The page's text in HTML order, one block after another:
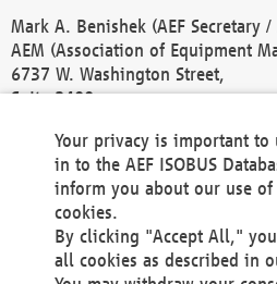
Mark A. Benishek (AEF Secretary
AEM (Association of Equipment
6737 W. Washington Street,
Suite 2400
Phone +1 414 298 4118
Fax +1 414 272 1170
america@aef-online.org
Contact
Your privacy is important to
in to the AEF ISOBUS
inform you about our use
cookies.
By clicking "Accept All,"
all cookies as described in